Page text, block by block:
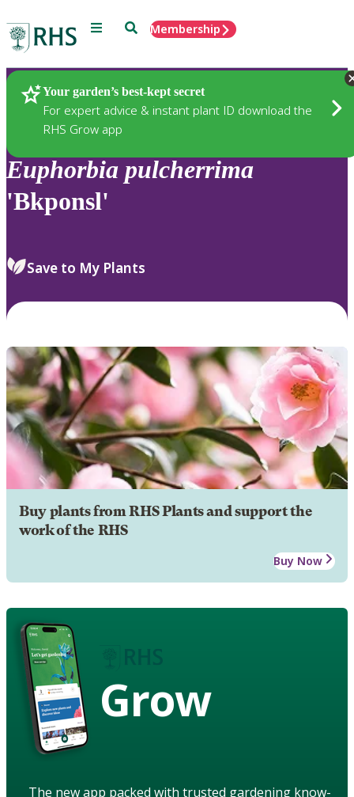
Menu SearchMembership
Your garden’s best-kept secret
For expert advice & instant plant ID download the
RHS Grow app
Plants
Euphorbia pulcherrima
'Bkponsl'
Save to My Plants
Buy plants from RHS Plants and support the
work of the RHS
Buy Now
Grow
The new app packed with trusted gardening know-